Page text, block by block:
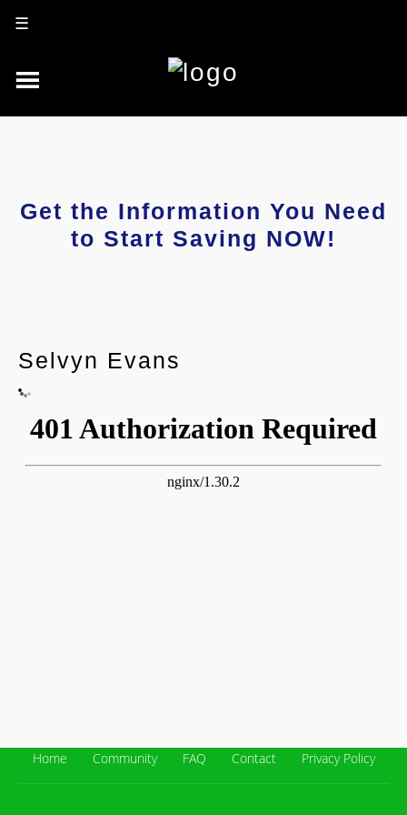
Get the Information You Need
to Start Saving NOW!
Selvyn Evans
Home Community FAQ Contact Privacy Policy
☰